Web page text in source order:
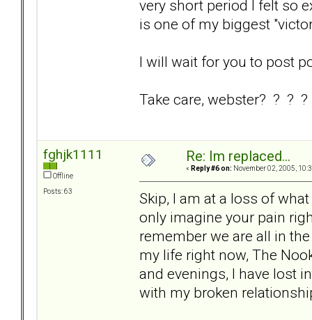
very short period I felt so
is one of my biggest
I will wait for you to post
Take care, webster? ? ? ?
fghjk1111
Offline
Posts: 63
Re: Im replaced...
« Reply #6 on: November 02, 2005,
Skip, I am at a loss of
only imagine your pain
remember we are all in
my life right now, The
and evenings, I have lost
with my broken